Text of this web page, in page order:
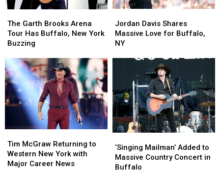
Garth
Brooks
Arena
Has
Buffalo,
New
York
Buzzing
The Garth Brooks Arena
Tour Has Buffalo, New York
Buzzing
Garth
Brooks
Arena
Has
Buffalo,
New
York
Buzzing
Davis
Shares
Massive
Jordan Davis Shares
Massive Love for Buffalo,
NY
Davis
Shares
Massive
McGraw
Returning
to
Tim McGraw Returning to
Western New York with
Major Career News
McGraw
Returning
to
Mailman’
Added
to
‘Singing Mailman’ Added to
Massive Country Concert in
Buffalo
Mailman’
Added
to